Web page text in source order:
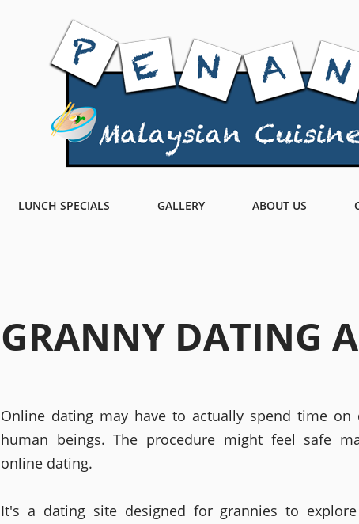
LUNCH SPECIALS GALLERY ABOUT US
GRANNY DATING
Online dating may have to actually spend time on
human beings. The procedure might feel safe
online dating.
It's a dating site designed for grannies to